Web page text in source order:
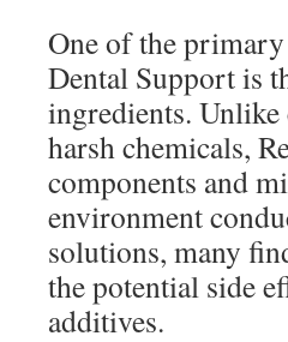
One of the
Dental Support is
ingredients.
harsh chemicals,
components and
environment
solutions, many
the potential side
additives.